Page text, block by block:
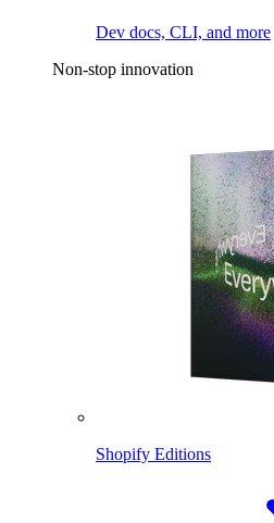
Dev docs, CLI, and more
Non-stop innovation
Shopify Editions